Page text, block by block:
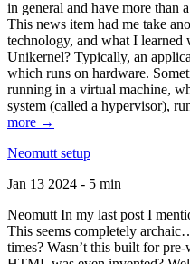
in general and have more than
This news item had me take
technology, and what I learned
Unikernel? Typically, an
which runs on hardware.
running in a virtual machine,
system (called a hypervisor),
more →
Neomutt setup
Jan 13 2024 - 5 min
Neomutt In my last post I
This seems completely
times? Wasn’t this built for